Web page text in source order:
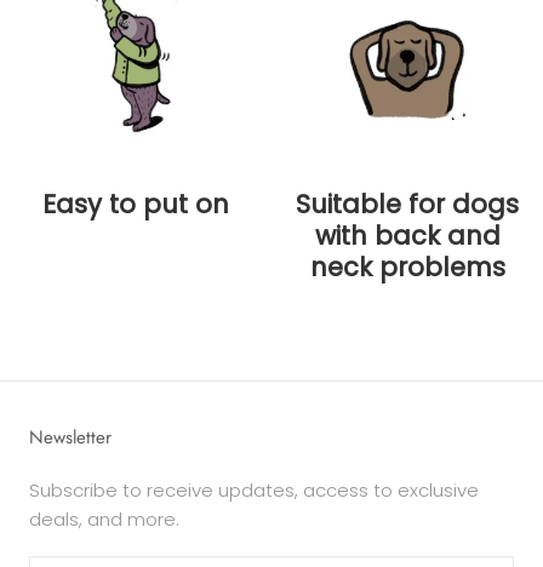
Easy to put on
Suitable for dogs
with back and
neck problems
Newsletter
Subscribe to receive updates, access to exclusive
deals, and more.